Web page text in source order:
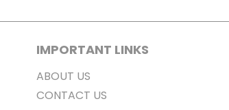
IMPORTANT LINKS
ABOUT US
CONTACT US